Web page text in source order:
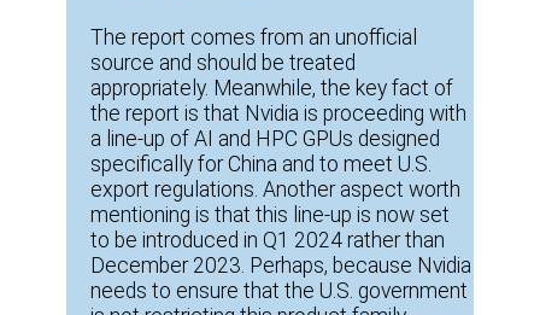
The report comes from an unofficial
source and should be treated
appropriately. Meanwhile, the key fact of
the report is that Nvidia is proceeding with
a line-up of AI and HPC GPUs designed
specifically for China and to meet U.S.
export regulations. Another aspect worth
mentioning is that this line-up is now set
to be introduced in Q1 2024 rather than
December 2023. Perhaps, because Nvidia
needs to ensure that the U.S. government